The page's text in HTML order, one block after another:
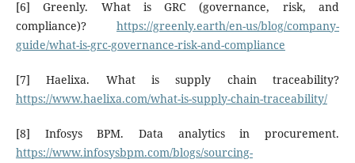
[6] Greenly. What is GRC (governance, risk, and
compliance)?https://greenly.earth/en-us/blog/company-
guide/what-is-grc-governance-risk-and-compliance
[7] Haelixa. What is supply chain traceability?
https://www.haelixa.com/what-is-supply-chain-traceability/
[8] Infosys BPM. Data analytics in procurement.
https://www.infosysbpm.com/blogs/sourcing-